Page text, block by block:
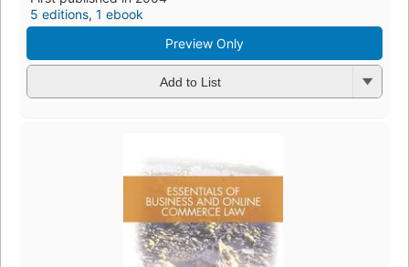
5 editions, 1 ebook
Preview Only
Add to List